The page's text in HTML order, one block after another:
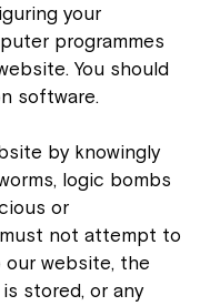
your
programmes
You should
software.
by knowingly
logic bombs
or
not attempt to
website, the
stored, or any